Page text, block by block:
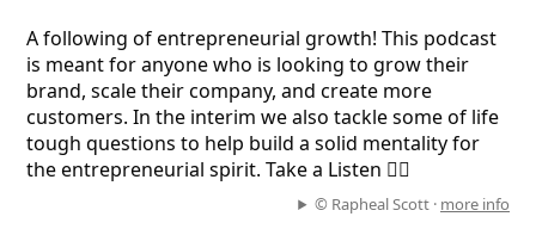
A following of entrepreneurial growth! This podcast
is meant for anyone who is looking to grow their
brand, scale their company, and create more
customers. In the interim we also tackle some of life
tough questions to help build a solid mentality for
the entrepreneurial spirit. Take a Listen 👂🏼
© Rapheal Scott · more info